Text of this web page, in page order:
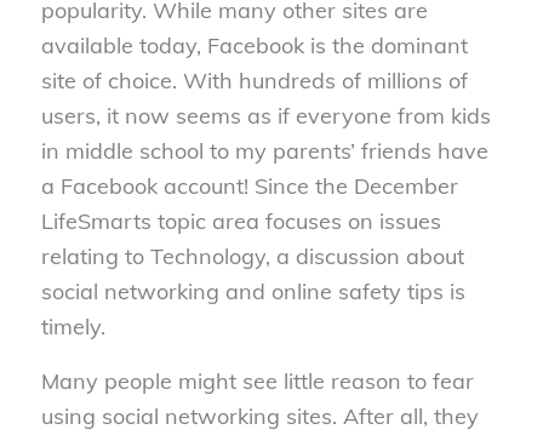
popularity. While many other sites are
available today, Facebook is the dominant
site of choice. With hundreds of millions of
users, it now seems as if everyone from kids
in middle school to my parents’ friends have
a Facebook account! Since the December
LifeSmarts topic area focuses on issues
relating to Technology, a discussion about
social networking and online safety tips is
timely.
Many people might see little reason to fear
using social networking sites. After all, they